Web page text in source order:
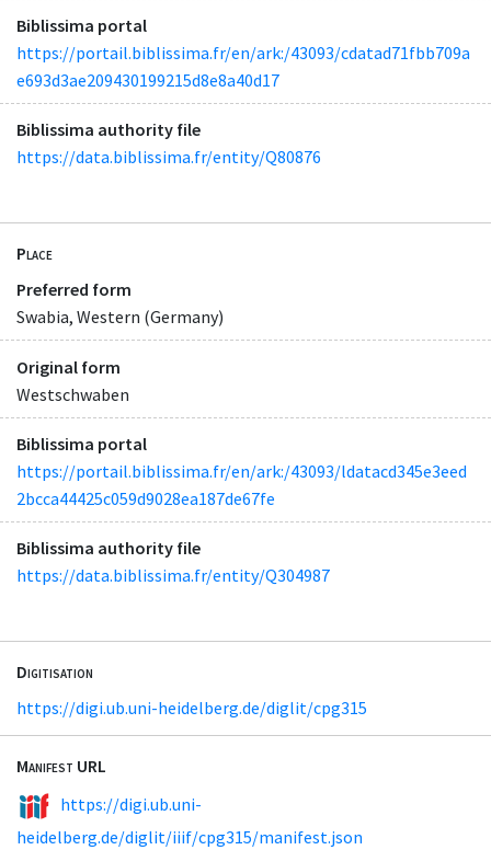
Biblissima portal
https://portail.biblissima.fr/en/ark:/43093/cdatad71fbb709a
e693d3ae209430199215d8e8a40d17
Biblissima authority file
https://data.biblissima.fr/entity/Q80876
Place
Preferred form
Swabia, Western (Germany)
Original form
Westschwaben
Biblissima portal
https://portail.biblissima.fr/en/ark:/43093/ldatacd345e3eed
2bcca44425c059d9028ea187de67fe
Biblissima authority file
https://data.biblissima.fr/entity/Q304987
Digitisation
https://digi.ub.uni-heidelberg.de/diglit/cpg315
Manifest URL
https://digi.ub.uni-
heidelberg.de/diglit/iiif/cpg315/manifest.json